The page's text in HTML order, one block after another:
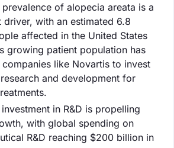
of alopecia areata is a
driver, with an estimated 6.8
affected in the United States
growing patient population has
like Novartis to invest
and development for
in R&D is propelling
with global spending on
R&D reaching $200 billion in